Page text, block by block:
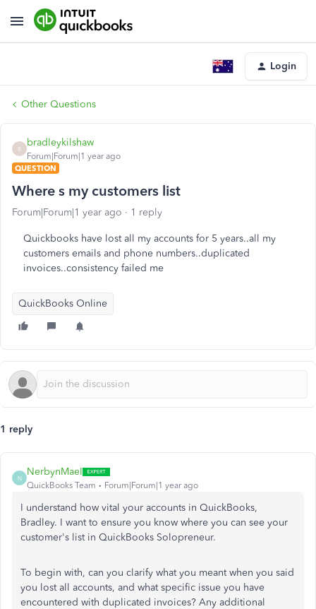
Login
Other Questions
B
bradleykilshaw
Forum|Forum|1 year ago
QUESTION
Where s my customers list
Forum|Forum|1 year ago 1 reply
Quickbooks have lost all my accounts for 5 years..all my
customers emails and phone numbers..duplicated
invoices..consistency failed me
QuickBooks Online
1 reply
N
NerbynMaeI
QuickBooks Team Forum|Forum|1 year ago
I understand how vital your accounts in QuickBooks,
Bradley. I want to ensure you know where you can see your
customer's list in QuickBooks Solopreneur.
To begin with, can you clarify what you meant when you said
you lost all accounts, and what specific issue you have
encountered with duplicated invoices? Any additional